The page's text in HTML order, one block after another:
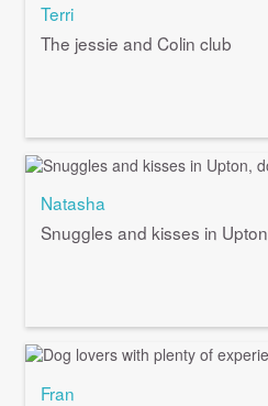
Terri
The jessie and Colin club
Natasha
Snuggles and kisses in Upton
Fran